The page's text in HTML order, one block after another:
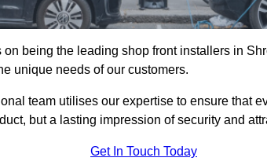
being the leading shop front installers in
unique needs of our customers.
team utilises our expertise to ensure that
but a lasting impression of security and
Get In Touch Today